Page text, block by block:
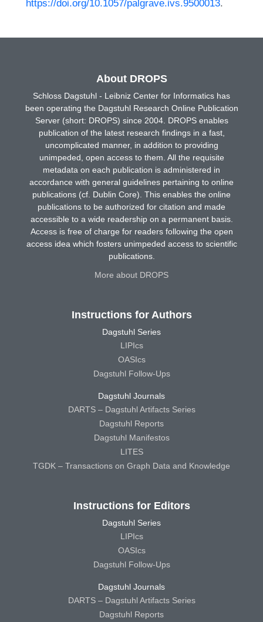
https://doi.org/10.1057/palgrave.ivs.9500013.
About DROPS
Schloss Dagstuhl - Leibniz Center for Informatics has
been operating the Dagstuhl Research Online Publication
Server (short: DROPS) since 2004. DROPS enables
publication of the latest research findings in a fast,
uncomplicated manner, in addition to providing
unimpeded, open access to them. All the requisite
metadata on each publication is administered in
accordance with general guidelines pertaining to online
publications (cf. Dublin Core). This enables the online
publications to be authorized for citation and made
accessible to a wide readership on a permanent basis.
Access is free of charge for readers following the open
access idea which fosters unimpeded access to scientific
publications.
More about DROPS
Instructions for Authors
Dagstuhl Series
LIPIcs
OASIcs
Dagstuhl Follow-Ups
Dagstuhl Journals
DARTS – Dagstuhl Artifacts Series
Dagstuhl Reports
Dagstuhl Manifestos
LITES
TGDK – Transactions on Graph Data and Knowledge
Instructions for Editors
Dagstuhl Series
LIPIcs
OASIcs
Dagstuhl Follow-Ups
Dagstuhl Journals
DARTS – Dagstuhl Artifacts Series
Dagstuhl Reports